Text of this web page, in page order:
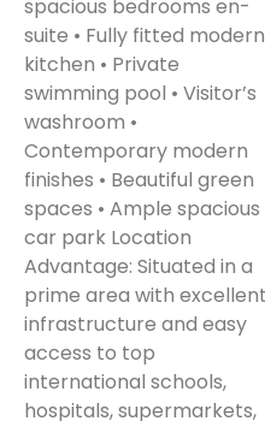
spacious bedrooms en-
suite • Fully fitted modern
kitchen • Private
swimming pool • Visitor’s
washroom •
Contemporary modern
finishes • Beautiful green
spaces • Ample spacious
car park Location
Advantage: Situated in a
prime area with excellent
infrastructure and easy
access to top
international schools,
hospitals, supermarkets,